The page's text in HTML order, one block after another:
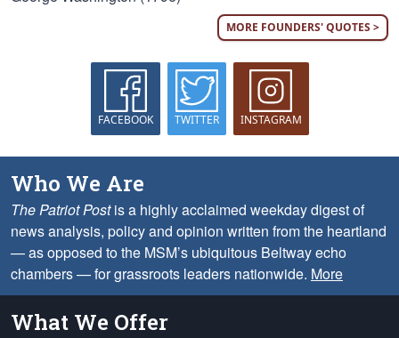
MORE FOUNDERS' QUOTES >
FACEBOOK TWITTER INSTAGRAM
Who We Are
The Patriot Postis a highly acclaimed weekday digest of
news analysis, policy and opinion written from the heartland
— as opposed to the MSM’s ubiquitous Beltway echo
chambers — for grassroots leaders nationwide. More
What We Offer